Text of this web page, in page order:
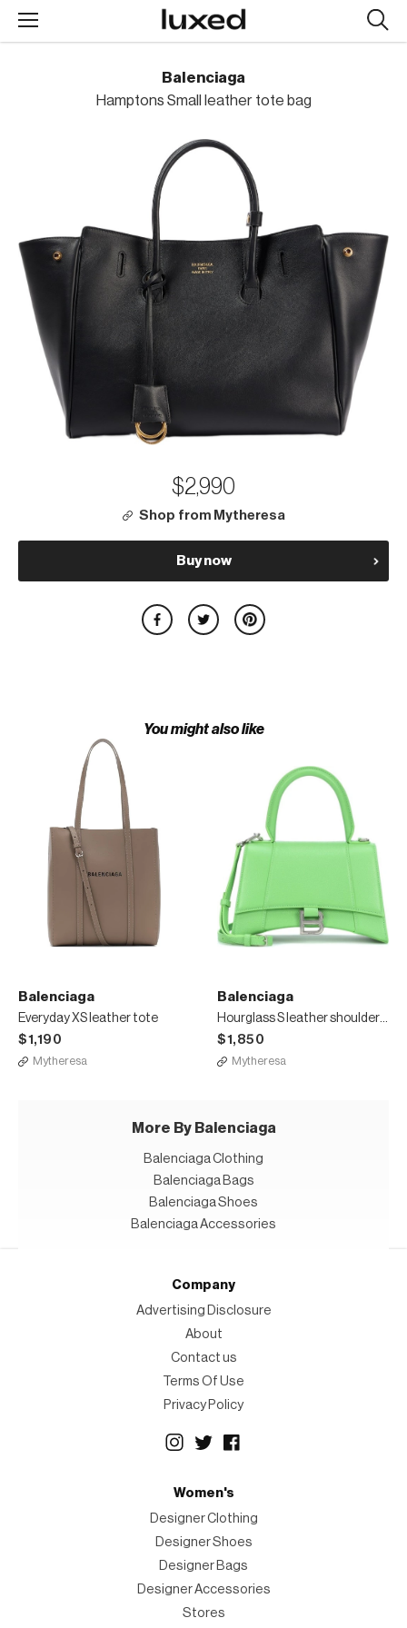
Balenciaga
Hamptons Small leather tote bag
$2,990
Shop from Mytheresa
Buy now
You might also like
Balenciaga
Everyday XS leather tote
$1,190
Mytheresa
Balenciaga
Hourglass S leather shoulder bag
$1,850
Mytheresa
More By Balenciaga
Balenciaga Clothing
Balenciaga Bags
Balenciaga Shoes
Balenciaga Accessories
Company
Advertising Disclosure
About
Contact us
Terms Of Use
Privacy Policy
Women's
Designer Clothing
Designer Shoes
Designer Bags
Designer Accessories
Stores